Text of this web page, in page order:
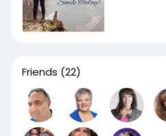
Friends (22)